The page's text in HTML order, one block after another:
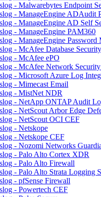
- Malwarebytes Endpoint
- ManageEngine ADAudit
- ManageEngine AD Self
- ManageEngine PAM360
- ManageEngine Password
- McAfee Database
- McAfee ePO
- McAfee Network
- Microsoft Azure Log
- Mimecast Email
- MistNet NDR
- NetApp ONTAP Audit
- NetScout Arbor Edge
- NetScout OCI CEF
- Netskope
- Netskope CEF
- Nozomi Networks
- Palo Alto Cortex XDR
- Palo Alto Firewall
- Palo Alto Strata Logging
- pfSense Firewall
- Powertech CEF